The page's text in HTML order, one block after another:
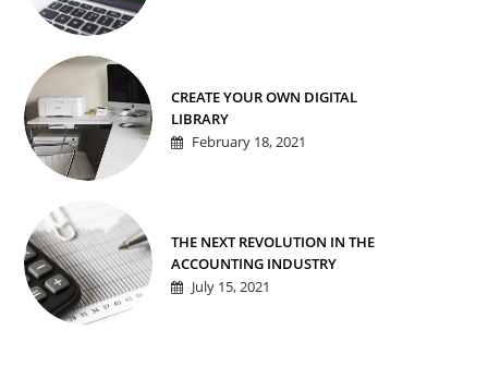
CREATE YOUR OWN DIGITAL
LIBRARY
February 18, 2021
THE NEXT REVOLUTION IN THE
ACCOUNTING INDUSTRY
July 15, 2021